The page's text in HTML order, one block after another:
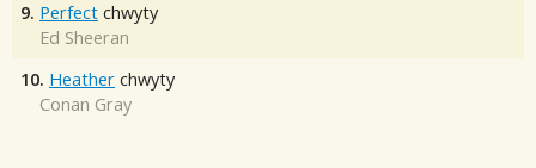
9. Perfect chwyty
Ed Sheeran
10. Heather chwyty
Conan Gray